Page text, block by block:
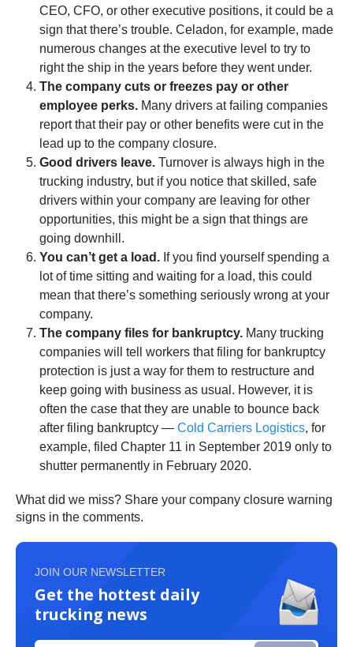
CEO, CFO, or other executive positions, it could be a
sign that there’s trouble. Celadon, for example, made
numerous changes at the executive level to try to
right the ship in the years before they went under.
The company cuts or freezes pay or other
employee perks. Many drivers at failing companies
report that their pay or other benefits were cut in the
lead up to the company closure.
Good drivers leave. Turnover is always high in the
trucking industry, but if you notice that skilled, safe
drivers within your company are leaving for other
opportunities, this might be a sign that things are
going downhill.
You can’t get a load. If you find yourself spending a
lot of time sitting and waiting for a load, this could
mean that there’s something seriously wrong at your
company.
The company files for bankruptcy. Many trucking
companies will tell workers that filing for bankruptcy
protection is just a way for them to restructure and
keep going with business as usual. However, it is
often the case that they are unable to bounce back
after filing bankruptcy — Cold Carriers Logistics, for
example, filed Chapter 11 in September 2019 only to
shutter permanently in February 2020.
What did we miss? Share your company closure warning
signs in the comments.
JOIN OUR NEWSLETTER
Get the hottest daily
trucking news